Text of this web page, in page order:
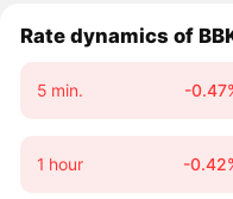
Rate dynamics of
5 min. -
1 hour -